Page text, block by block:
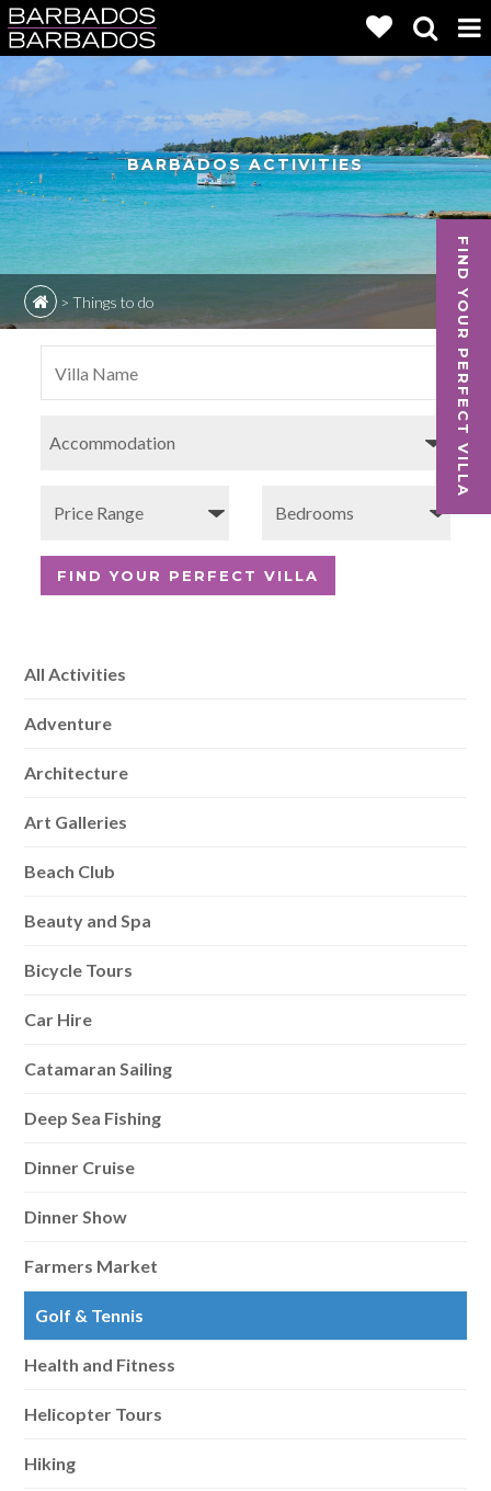
FIND YOUR PERFECT VILLA
BARBADOS ACTIVITIES
>Things to do
All Activities
Adventure
Architecture
Art Galleries
Beach Club
Beauty and Spa
Bicycle Tours
Car Hire
Catamaran Sailing
Deep Sea Fishing
Dinner Cruise
Dinner Show
Farmers Market
Golf & Tennis
Health and Fitness
Helicopter Tours
Hiking